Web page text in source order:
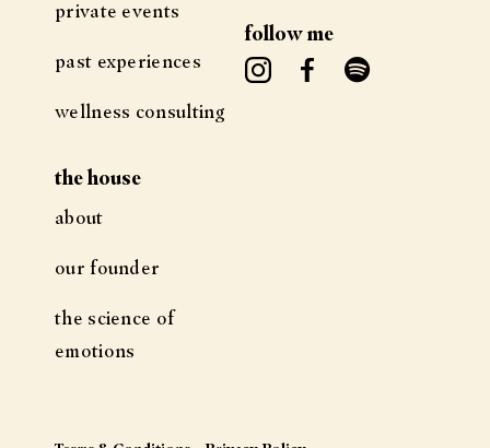
private events
past experiences
wellness consulting
the house
about
our founder
the science of
emotions
follow me